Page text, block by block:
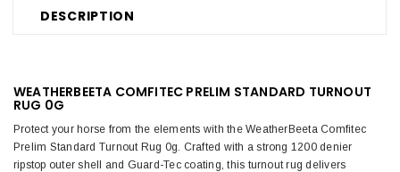
DESCRIPTION
WEATHERBEETA COMFITEC PRELIM STANDARD TURNOUT
RUG 0G
Protect your horse from the elements with the WeatherBeeta Comfitec
Prelim Standard Turnout Rug 0g. Crafted with a strong 1200 denier
ripstop outer shell and Guard-Tec coating, this turnout rug delivers